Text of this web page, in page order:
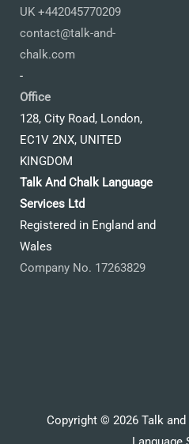
UK +442045770209
contact@talk-and-
chalk.com
-
Office
128, City Road, London,
EC1V 2NX, UNITED
KINGDOM
Talk And Chalk Language
Services Ltd
Registered in England and
Wales
Company No. 17263829
Copyright © 2026 Talk and